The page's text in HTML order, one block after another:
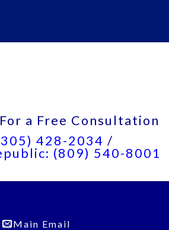
a Free Consultation
428-2034 /
(809) 540-8001
Main Email